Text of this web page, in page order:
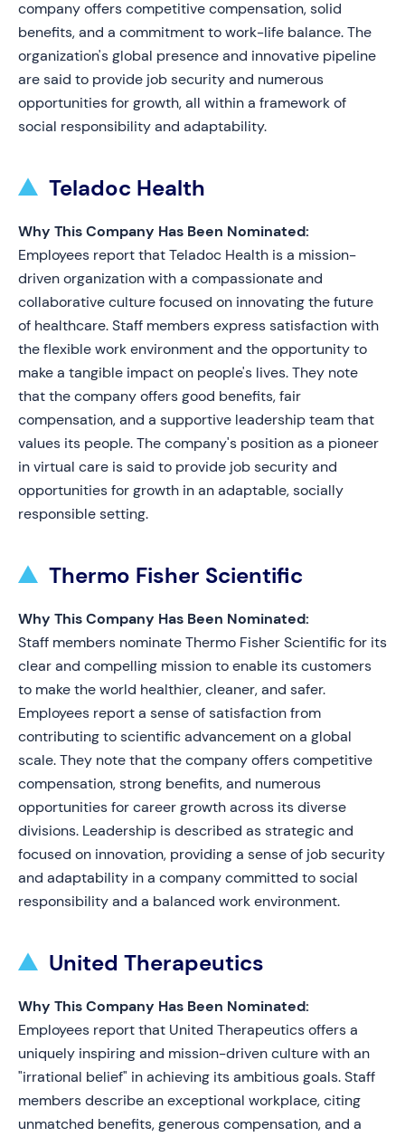
company offers competitive compensation, solid
benefits, and a commitment to work-life balance. The
organization's global presence and innovative pipeline
are said to provide job security and numerous
opportunities for growth, all within a framework of
social responsibility and adaptability.
Teladoc Health
Why This Company Has Been Nominated:
Employees report that Teladoc Health is a mission-
driven organization with a compassionate and
collaborative culture focused on innovating the future
of healthcare. Staff members express satisfaction with
the flexible work environment and the opportunity to
make a tangible impact on people's lives. They note
that the company offers good benefits, fair
compensation, and a supportive leadership team that
values its people. The company's position as a pioneer
in virtual care is said to provide job security and
opportunities for growth in an adaptable, socially
responsible setting.
Thermo Fisher Scientific
Why This Company Has Been Nominated:
Staff members nominate Thermo Fisher Scientific for its
clear and compelling mission to enable its customers
to make the world healthier, cleaner, and safer.
Employees report a sense of satisfaction from
contributing to scientific advancement on a global
scale. They note that the company offers competitive
compensation, strong benefits, and numerous
opportunities for career growth across its diverse
divisions. Leadership is described as strategic and
focused on innovation, providing a sense of job security
and adaptability in a company committed to social
responsibility and a balanced work environment.
United Therapeutics
Why This Company Has Been Nominated:
Employees report that United Therapeutics offers a
uniquely inspiring and mission-driven culture with an
"irrational belief" in achieving its ambitious goals. Staff
members describe an exceptional workplace, citing
unmatched benefits, generous compensation, and a